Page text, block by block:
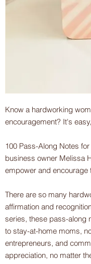
Know a hardworking
encouragement? It's
100 Pass-Along Notes
business owner Melissa
empower and encourage
There are so many
affirmation and
series, these pass-along
to stay-at-home moms,
entrepreneurs, and
appreciation, no matter